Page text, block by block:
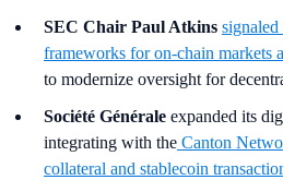
SEC Chair Paul Atkins
frameworks for on-chain markets
to modernize oversight for
Société Générale expanded its
integrating with the Canton
collateral and stablecoin